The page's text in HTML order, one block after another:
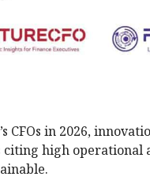
CFOs in 2026,
citing high operational